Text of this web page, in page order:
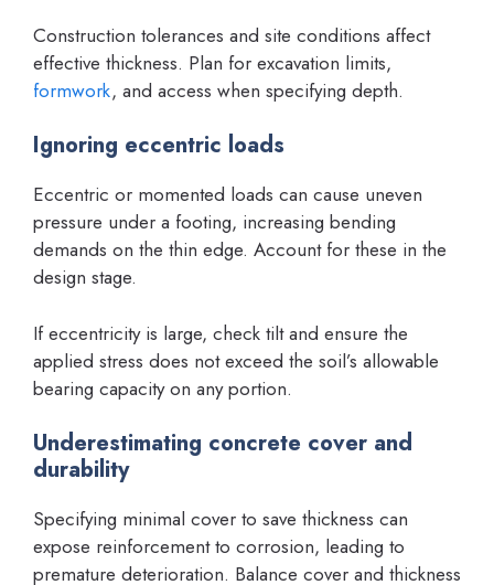
Construction tolerances and site conditions affect
effective thickness. Plan for excavation limits,
formwork, and access when specifying depth.
Ignoring eccentric loads
Eccentric or momented loads can cause uneven
pressure under a footing, increasing bending
demands on the thin edge. Account for these in the
design stage.
If eccentricity is large, check tilt and ensure the
applied stress does not exceed the soil’s allowable
bearing capacity on any portion.
Underestimating concrete cover and
durability
Specifying minimal cover to save thickness can
expose reinforcement to corrosion, leading to
premature deterioration. Balance cover and thickness